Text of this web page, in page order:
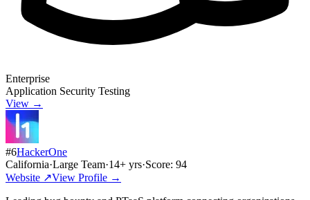
Enterprise
Application Security Testing
View →
#6HackerOne
California·Large Team·14+ yrs·Score: 94
Website ↗View Profile →